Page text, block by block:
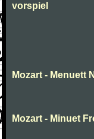
vorspiel
Mozart - Menuett
Mozart - Minuet